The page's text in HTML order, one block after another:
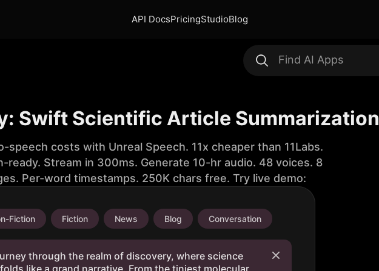
API DocsPricingStudioBlog
Swift Scientific Article Summarization
speech costs with Unreal Speech. 11x cheaper than 11Labs.
ready. Stream in 300ms. Generate 10-hr audio. 48 voices. 8
Per-word timestamps. 250K chars free. Try live demo:
Fiction Fiction News Blog Conversation